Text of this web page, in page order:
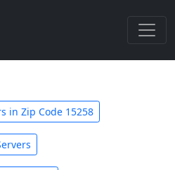
in Zip Code 15258